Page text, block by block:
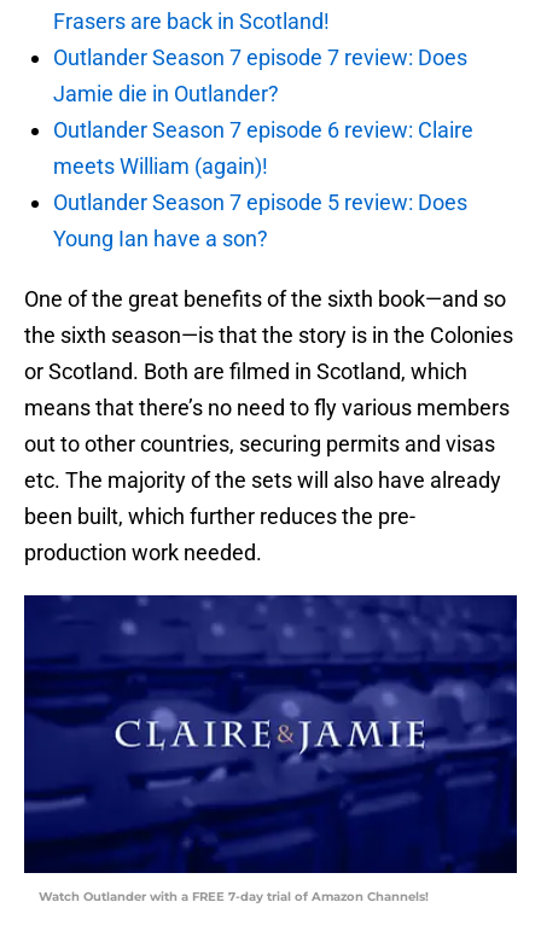
Frasers are back in Scotland!
Outlander Season 7 episode 7 review: Does
Jamie die in Outlander?
Outlander Season 7 episode 6 review: Claire
meets William (again)!
Outlander Season 7 episode 5 review: Does
Young Ian have a son?
One of the great benefits of the sixth book—and so
the sixth season—is that the story is in the Colonies
or Scotland. Both are filmed in Scotland, which
means that there’s no need to fly various members
out to other countries, securing permits and visas
etc. The majority of the sets will also have already
been built, which further reduces the pre-
production work needed.
Watch Outlander with a FREE 7-day trial of Amazon Channels!